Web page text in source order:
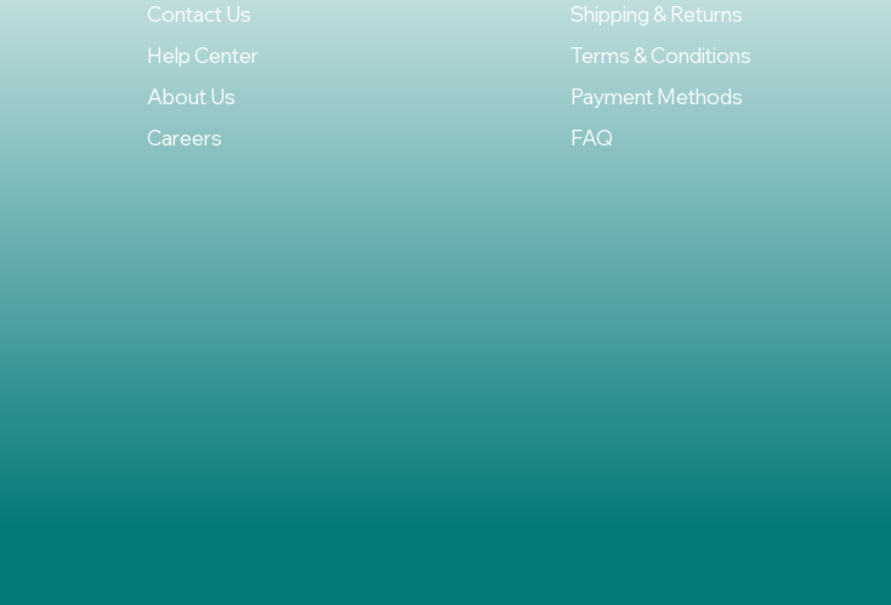
Contact Us
Help Center
About Us
Careers
Shipping & Returns
Terms & Conditions
Payment Methods
FAQ